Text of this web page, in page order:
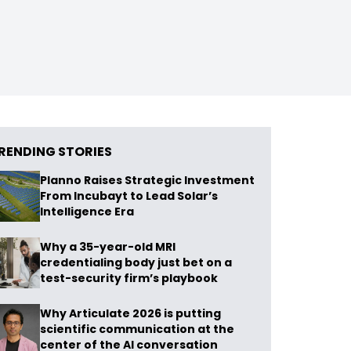
STORIES
Planno Raises Strategic Investment
From Incubayt to Lead Solar’s
Intelligence Era
Why a 35-year-old MRI
credentialing body just bet on a
test-security firm’s playbook
Why Articulate 2026 is putting
scientific communication at the
center of the AI conversation